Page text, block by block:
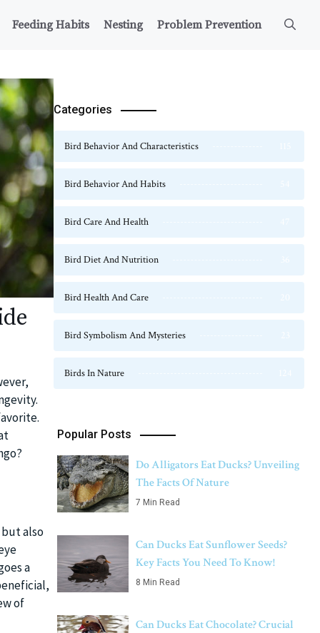
Feeding Habits Nesting Problem Prevention
also
a
of
Categories
Bird Behavior And Characteristics
Bird Behavior And Habits
Bird Care And Health
Bird Diet And Nutrition
Bird Health And Care
Bird Symbolism And Mysteries
Birds In Nature
Popular Posts
Do Alligators Eat Ducks? Unveiling
The Facts Of Nature
7 Min Read
Can Ducks Eat Sunflower Seeds?
Key Facts You Need To Know!
8 Min Read
Can Ducks Eat Chocolate? Crucial